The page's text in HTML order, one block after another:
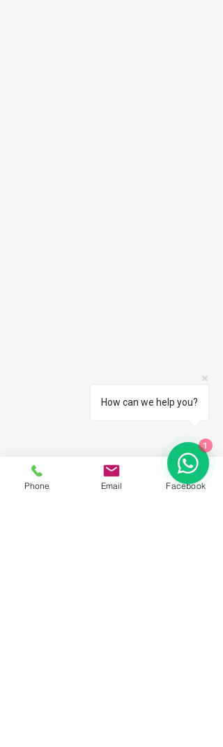
Phone Email Facebook
How can we help you?
1